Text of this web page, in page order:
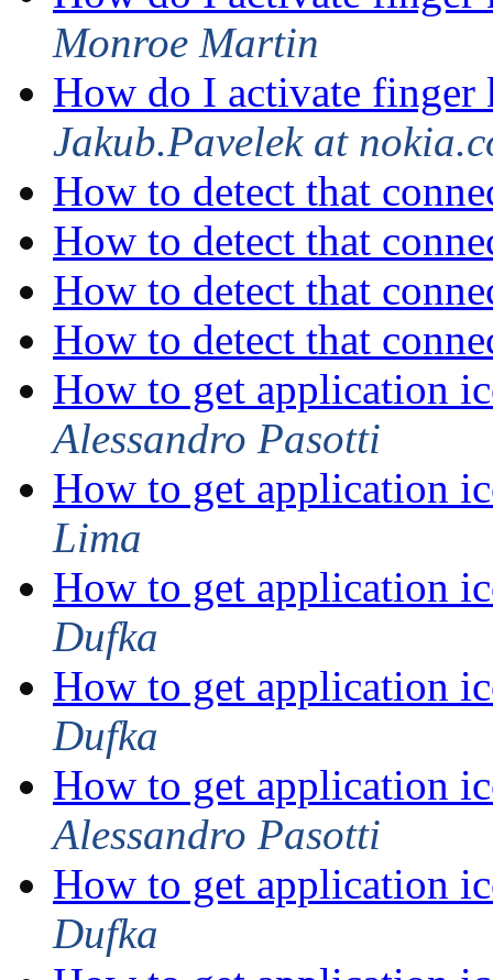
Monroe Martin
How do I activate
Jakub.Pavelek at
How to detect that
How to detect that
How to detect that
How to detect that
How to get application
Alessandro Pasotti
How to get application
Lima
How to get application
Dufka
How to get application
Dufka
How to get application
Alessandro Pasotti
How to get application
Dufka